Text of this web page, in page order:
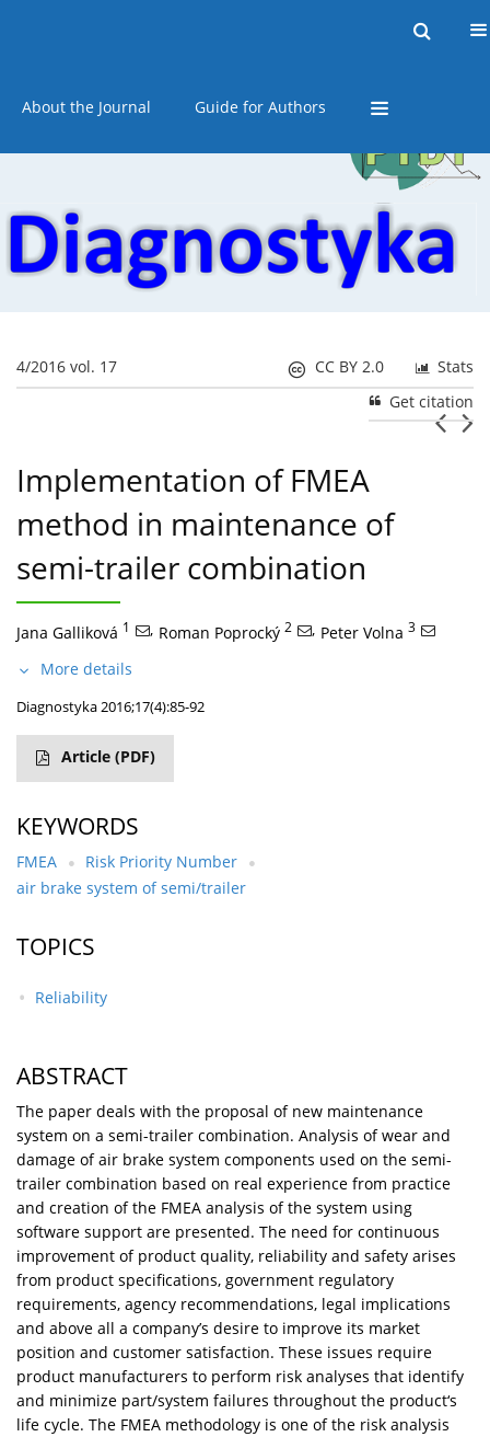
About the Journal Guide for Authors
4/2016 vol. 17 Stats
CC BY 2.0
Get citation
Implementation of FMEA
method in maintenance of
semi-trailer combination
Jana Galliková 1 , Roman Poprocký 2 , Peter Volna 3
More details
Diagnostyka 2016;17(4):85-92
Article (PDF)
KEYWORDS
FMEA
Risk Priority Number
air brake system of semi/trailer
TOPICS
Reliability
ABSTRACT
The paper deals with the proposal of new maintenance
system on a semi-trailer combination. Analysis of wear and
damage of air brake system components used on the semi-
trailer combination based on real experience from practice
and creation of the FMEA analysis of the system using
software support are presented. The need for continuous
improvement of product quality, reliability and safety arises
from product specifications, government regulatory
requirements, agency recommendations, legal implications
and above all a company’s desire to improve its market
position and customer satisfaction. These issues require
product manufacturers to perform risk analyses that identify
and minimize part/system failures throughout the product‘s
life cycle. The FMEA methodology is one of the risk analysis